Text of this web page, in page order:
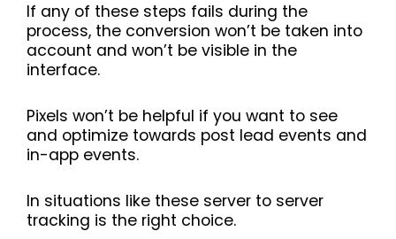
If any of these steps fails during the
process, the conversion won’t be taken into
account and won’t be visible in the
interface.
Pixels won’t be helpful if you want to see
and optimize towards post lead events and
in-app events.
In situations like these server to server
tracking is the right choice.